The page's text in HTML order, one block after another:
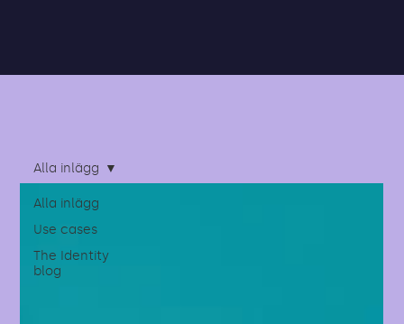
Alla inlägg
Use cases
The Identity
blog
Alla inlägg